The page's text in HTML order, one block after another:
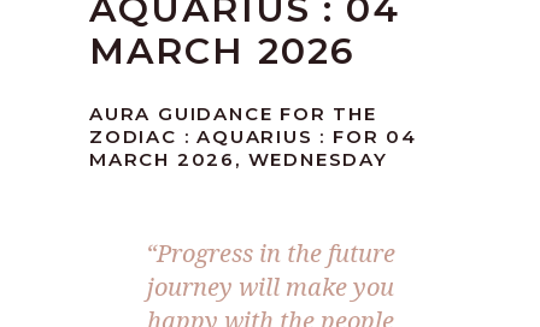
AQUARIUS : 04
MARCH 2026
AURA GUIDANCE FOR THE
ZODIAC : AQUARIUS : FOR 04
MARCH 2026, WEDNESDAY
“Progress in the future
journey will make you